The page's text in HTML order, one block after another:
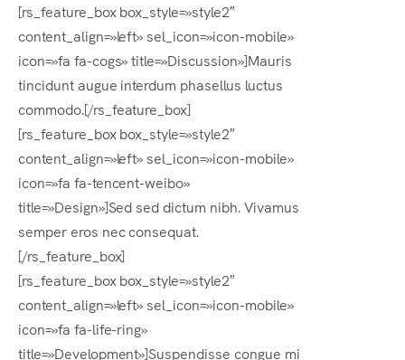
[rs_feature_box box_style=»style2″
content_align=»left» sel_icon=»icon-mobile»
icon=»fa fa-cogs» title=»Discussion»]Mauris
tincidunt augue interdum phasellus luctus
commodo.[/rs_feature_box]
[rs_feature_box box_style=»style2″
content_align=»left» sel_icon=»icon-mobile»
icon=»fa fa-tencent-weibo»
title=»Design»]Sed sed dictum nibh. Vivamus
semper eros nec consequat.
[/rs_feature_box]
[rs_feature_box box_style=»style2″
content_align=»left» sel_icon=»icon-mobile»
icon=»fa fa-life-ring»
title=»Development»]Suspendisse congue mi